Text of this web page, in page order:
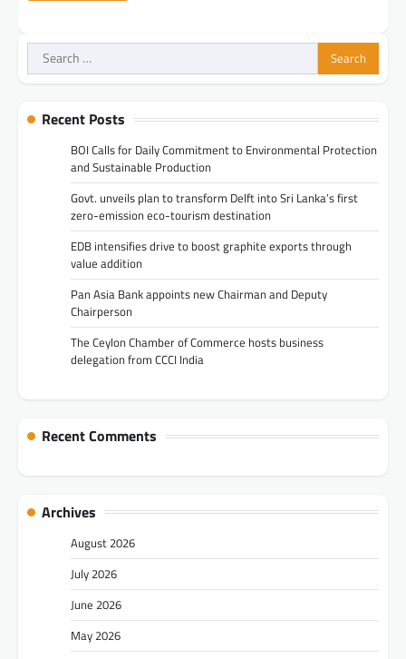
Search
for:
Recent Posts
BOI Calls for Daily Commitment to Environmental Protection
and Sustainable Production
Govt. unveils plan to transform Delft into Sri Lanka’s first
zero-emission eco-tourism destination
EDB intensifies drive to boost graphite exports through
value addition
Pan Asia Bank appoints new Chairman and Deputy
Chairperson
The Ceylon Chamber of Commerce hosts business
delegation from CCCI India
Recent Comments
Archives
August 2026
July 2026
June 2026
May 2026